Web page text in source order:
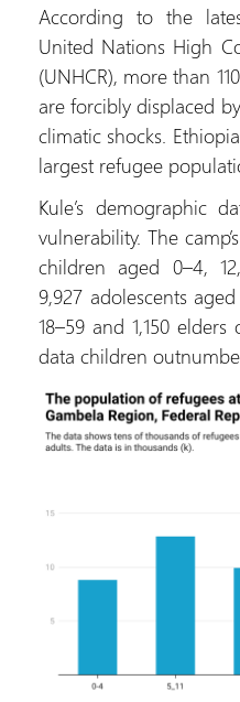
According to the
United Nations High
(UNHCR), more than
are forcibly displaced
climatic shocks.
largest refugee
Kule’s demographic
vulnerability. The
children aged 0–4,
9,927 adolescents
18–59 and 1,150
data children